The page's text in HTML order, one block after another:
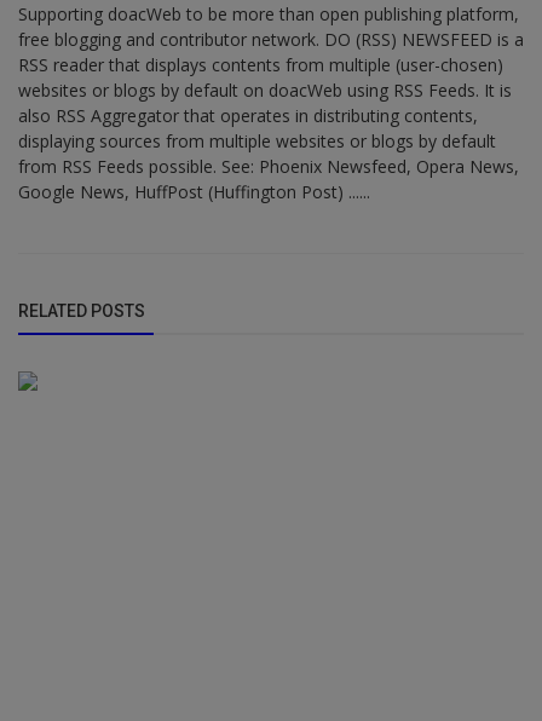
Supporting doacWeb to be more than open publishing platform,
free blogging and contributor network. DO (RSS) NEWSFEED is a
RSS reader that displays contents from multiple (user-chosen)
websites or blogs by default on doacWeb using RSS Feeds. It is
also RSS Aggregator that operates in distributing contents,
displaying sources from multiple websites or blogs by default
from RSS Feeds possible. See: Phoenix Newsfeed, Opera News,
Google News, HuffPost (Huffington Post) ......
RELATED POSTS